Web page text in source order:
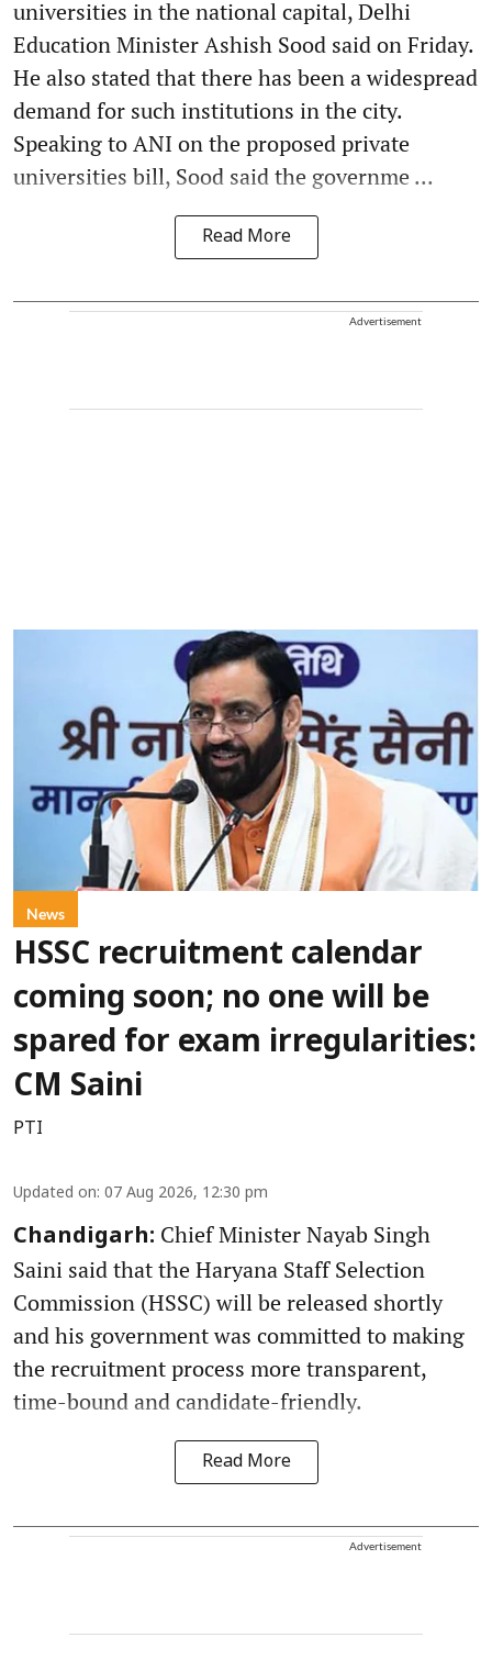
universities in the national capital, Delhi
Education Minister Ashish Sood said on Friday.
He also stated that there has been a widespread
demand for such institutions in the city.
Speaking to ANI on the proposed private
universities bill, Sood said the governme ...
Read More
Advertisement
News
HSSC recruitment calendar
coming soon; no one will be
spared for exam irregularities:
CM Saini
PTI
Updated on: 07 Aug 2026, 12:30 pm
Chandigarh: Chief Minister Nayab Singh
Saini said that the Haryana Staff Selection
Commission (HSSC) will be released shortly
and his government was committed to making
the recruitment process more transparent,
time-bound and candidate-friendly.
Read More
Advertisement